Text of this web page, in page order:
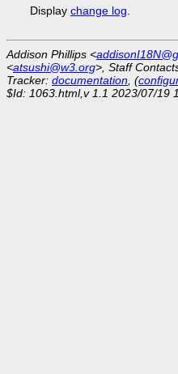
Display change log
Addison Phillips <
<atsushi@w3.org>, Staff
Tracker: documentation , (
$Id: 1063.html,v 1.1 2023/07/19